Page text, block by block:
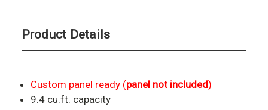
Product Details
Custom panel ready (panel not included)
9.4 cu.ft. capacity